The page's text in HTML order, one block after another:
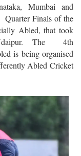
Mumbai and
Quarter Finals of the
Abled, that took
The 4th
is being organised
Abled Cricket